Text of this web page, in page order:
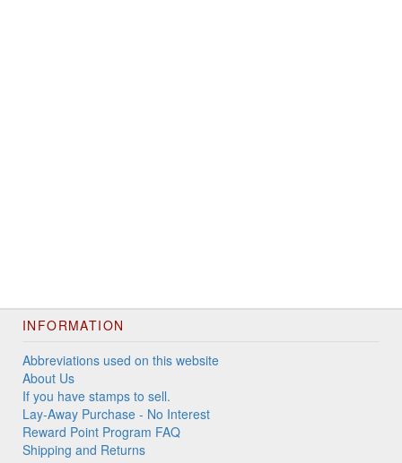
INFORMATION
Abbreviations used on this website
About Us
If you have stamps to sell.
Lay-Away Purchase - No Interest
Reward Point Program FAQ
Shipping and Returns